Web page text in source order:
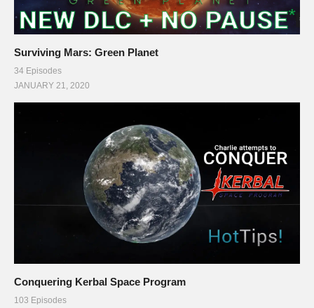
Surviving Mars: Green Planet
34 Episodes
JANUARY 21, 2020
Conquering Kerbal Space Program
103 Episodes